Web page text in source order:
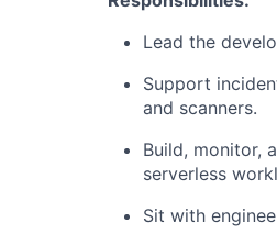
Lead the
Support
and scanners.
Build, monitor,
serverless
Sit with